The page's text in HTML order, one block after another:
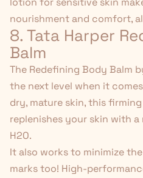
nourishment and comfort,
8. Tata Harper
Balm
The Redefining Body Balm
the next level when it
dry, mature skin, this
replenishes your skin with
H2O.
It also works to minimize
marks too! High-